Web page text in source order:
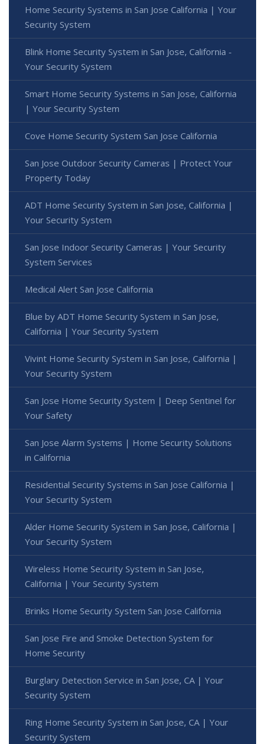
Home Security Systems in San Jose California | Your
Security System
Blink Home Security System in San Jose, California -
Your Security System
Smart Home Security Systems in San Jose, California
| Your Security System
Cove Home Security System San Jose California
San Jose Outdoor Security Cameras | Protect Your
Property Today
ADT Home Security System in San Jose, California |
Your Security System
San Jose Indoor Security Cameras | Your Security
System Services
Medical Alert San Jose California
Blue by ADT Home Security System in San Jose,
California | Your Security System
Vivint Home Security System in San Jose, California |
Your Security System
San Jose Home Security System | Deep Sentinel for
Your Safety
San Jose Alarm Systems | Home Security Solutions
in California
Residential Security Systems in San Jose California |
Your Security System
Alder Home Security System in San Jose, California |
Your Security System
Wireless Home Security System in San Jose,
California | Your Security System
Brinks Home Security System San Jose California
San Jose Fire and Smoke Detection System for
Home Security
Burglary Detection Service in San Jose, CA | Your
Security System
Ring Home Security System in San Jose, CA | Your
Security System